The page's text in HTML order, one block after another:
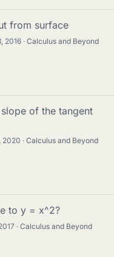
from surface
2016
Calculus and Beyond
of the tangent
2020
Calculus and Beyond
to y = x^2?
Calculus and Beyond